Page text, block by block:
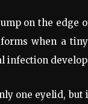
on the edge
when a
infection
one eyelid,